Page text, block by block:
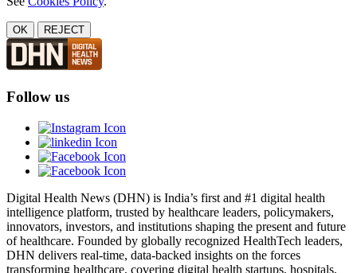
OK REJECT
Follow us
Digital Health News (DHN) is India’s first and #1 digital health
intelligence platform, trusted by healthcare leaders, policymakers,
innovators, investors, and institutions shaping the present and future
of healthcare. Founded by globally recognized HealthTech leaders,
DHN delivers real-time, data-backed insights on the forces
transforming healthcare, covering digital health startups, hospitals,